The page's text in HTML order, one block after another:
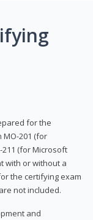
for the
MO-201 (for
211 (for Microsoft
with or without a
the certifying exam
not included.
and